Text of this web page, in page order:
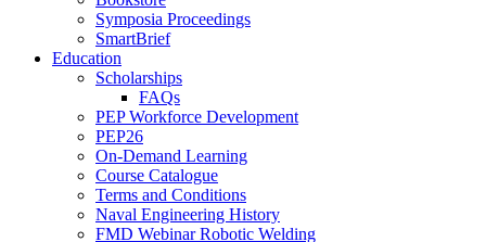
Symposia Proceedings
SmartBrief
Education
Scholarships
FAQs
PEP Workforce Development
PEP26
On-Demand Learning
Course Catalogue
Terms and Conditions
Naval Engineering History
FMD Webinar Robotic Welding